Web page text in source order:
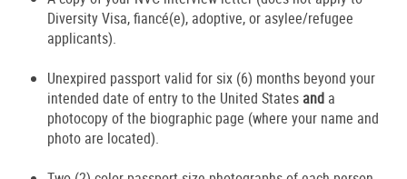
Diversity Visa, fiancé(e), adoptive, or asylee/refugee
applicants).
Unexpired passport valid for six (6) months beyond your
intended date of entry to the United States and a
photocopy of the biographic page (where your name and
photo are located).